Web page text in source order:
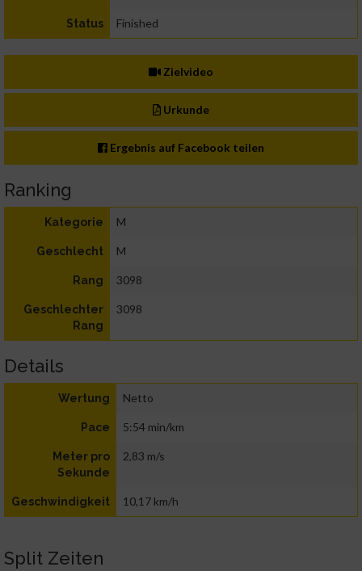
Status Finished
Zielvideo
Urkunde
Ergebnis auf Facebook teilen
Ranking
Kategorie M
Geschlecht M
Rang 3098
Geschlechter
Rang
3098
Details
Wertung Netto
Pace 5:54 min/km
Meter pro
Sekunde
2,83 m/s
Geschwindigkeit 10,17 km/h
Split Zeiten